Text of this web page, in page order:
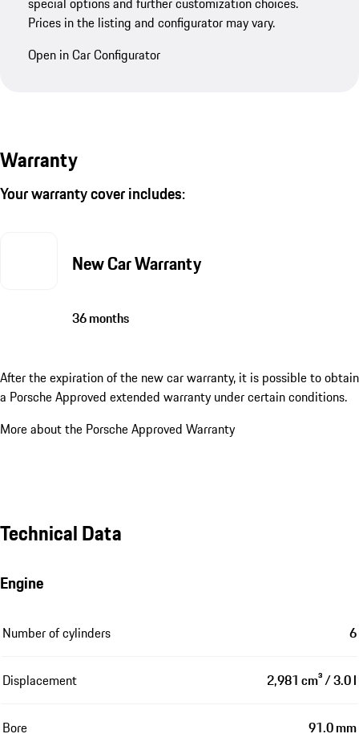
Prices in the listing and configurator may vary.
Open in Car Configurator
Warranty
Your warranty cover includes:
New Car Warranty
36 months
After the expiration of the new car warranty, it is possible to obtain
a Porsche Approved extended warranty under certain conditions.
More about the Porsche Approved Warranty
Technical Data
Engine
Number of cylinders 6
Displacement 2,981 cm³ / 3.0 l
Bore 91.0 mm